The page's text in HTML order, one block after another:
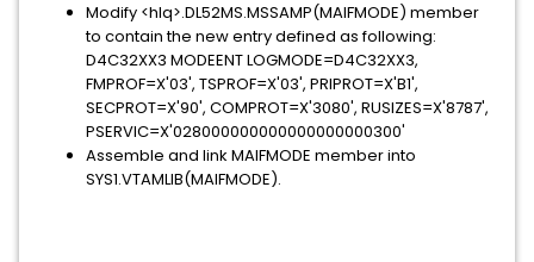
Modify <hlq>.DL52MS.MSSAMP(MAIFMODE) member
to contain the new entry defined as following:
D4C32XX3 MODEENT LOGMODE=D4C32XX3,
FMPROF=X'03', TSPROF=X'03', PRIPROT=X'B1',
SECPROT=X'90', COMPROT=X'3080', RUSIZES=X'8787',
PSERVIC=X'028000000000000000000300'
Assemble and link MAIFMODE member into
SYS1.VTAMLIB(MAIFMODE).